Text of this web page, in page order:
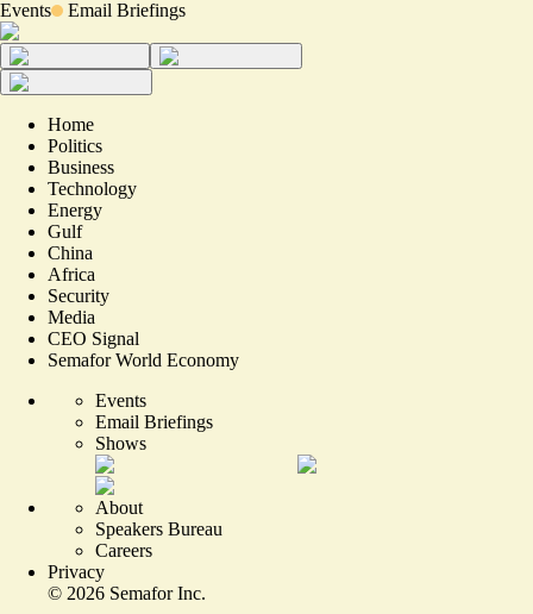
Events Email Briefings
Home
Politics
Business
Technology
Energy
Gulf
China
Africa
Security
Media
CEO Signal
Semafor World Economy
Events
Email Briefings
Shows
About
Speakers Bureau
Careers
Privacy
© 2026 Semafor Inc.